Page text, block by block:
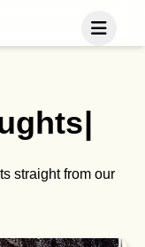
ghts|
straight from our